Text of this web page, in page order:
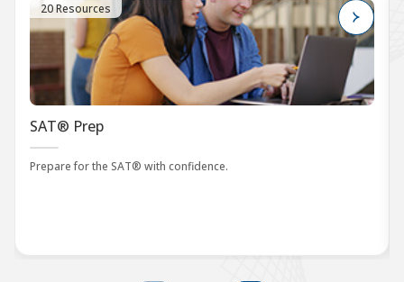
20 Resources
SAT® Prep
Prepare for the SAT® with confidence.